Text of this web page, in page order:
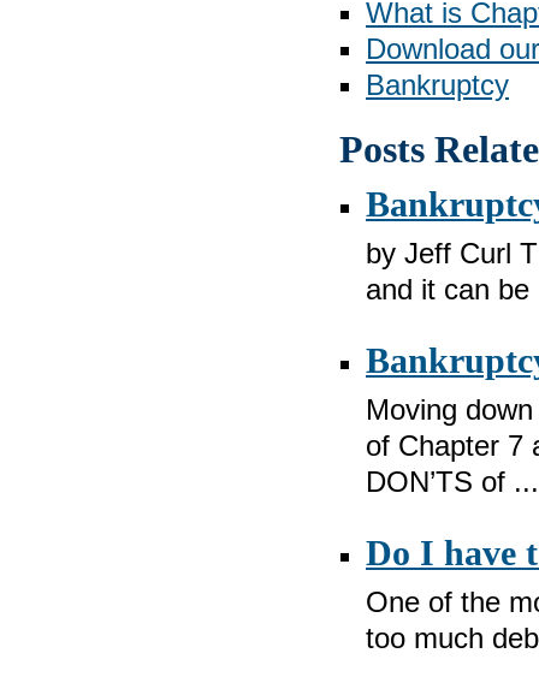
What is
Download
Bankruptcy
Posts
by Jeff Curl
and it can
Moving
of Chapter 7
DON’TS of ...
Do I have
One of the
too much